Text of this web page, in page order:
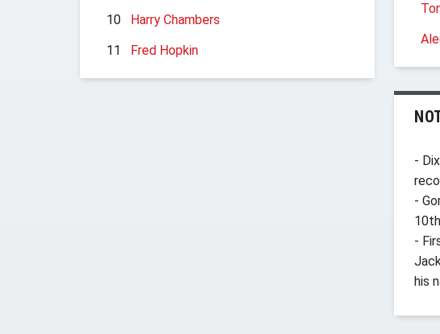
10
Harry Chambers
11
Fred Hopkin
-
-
-
his